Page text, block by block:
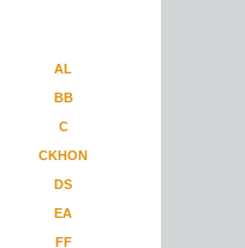
AL
BB
C
CKHON
DS
EA
FF